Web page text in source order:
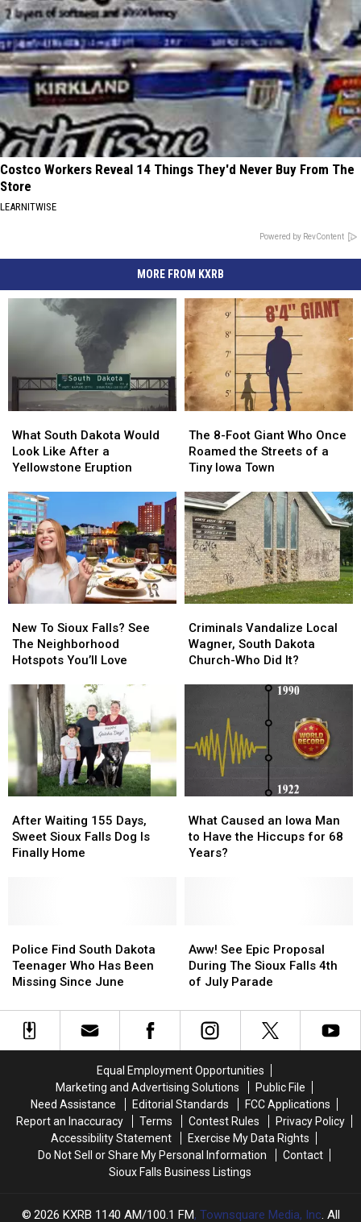
Costco Workers Reveal 14 Things They'd Never Buy From The
Store
LEARNITWISE
Powered by RevContent
MORE FROM KXRB
South
Dakota
Would
Like
After
a
Yellowstone
Eruption
What South Dakota Would
Look Like After a
Yellowstone Eruption
South
Dakota
Would
Like
After
a
Yellowstone
Eruption
8-
Foot
Giant
Once
Roamed
the
Streets
of
a
Tiny
Town
The 8-Foot Giant Who Once
Roamed the Streets of a
Tiny Iowa Town
8-
Foot
Giant
Once
Roamed
the
Streets
of
a
Tiny
Town
To
Sioux
Falls?
The
Neighborhood
Hotspots
You’ll
Love
New To Sioux Falls? See
The Neighborhood
Hotspots You’ll Love
To
Sioux
Falls?
The
Neighborhood
Hotspots
You’ll
Love
Vandalize
Local
Wagner,
Did
Criminals Vandalize Local
Wagner, South Dakota
Church-Who Did It?
Vandalize
Local
Wagner,
Did
Waiting
155
Days,
Finally
Home
After Waiting 155 Days,
Sweet Sioux Falls Dog Is
Finally Home
Waiting
155
Days,
Finally
Home
Caused
an
Iowa
for
68
Years?
What Caused an Iowa Man
to Have the Hiccups for 68
Years?
Caused
an
Iowa
for
68
Years?
Find
South
Dakota
Who
Has
Police Find South Dakota
Teenager Who Has Been
Missing Since June
Find
South
Dakota
Who
Has
See
Epic
Proposal
The
Sioux
of
July
Parade
Aww! See Epic Proposal
During The Sioux Falls 4th
of July Parade
See
Epic
Proposal
The
Sioux
of
July
Parade
Equal Employment Opportunities
Marketing and Advertising Solutions
Public File
Need Assistance
Editorial Standards
FCC Applications
Report an Inaccuracy
Terms Contest Rules
Privacy Policy
Accessibility Statement
Exercise My Data Rights
Do Not Sell or Share My Personal Information
Contact
Sioux Falls Business Listings
2026 KXRB 1140 AM/100.1 FM, Townsquare Media, Inc. All